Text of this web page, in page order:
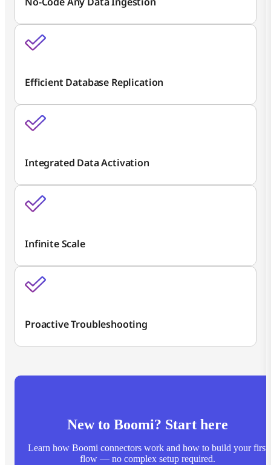
Efficient Database Replication
Integrated Data Activation
Infinite Scale
Proactive Troubleshooting
New to Boomi? Start here
Learn how Boomi connectors work and how to build your first
flow — no complex setup required.